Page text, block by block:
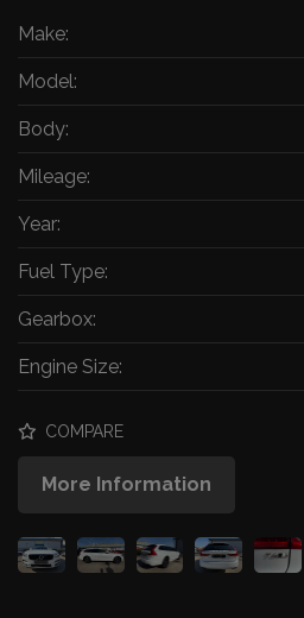
Make:
Model:
Body:
Mileage:
Year:
Fuel Type:
Gearbox:
Engine Size:
COMPARE
More Information